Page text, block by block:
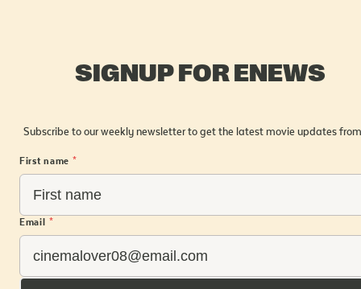
SIGNUP FOR ENEWS
Subscribe to our weekly newsletter to get the latest movie updates
First name *
Email *